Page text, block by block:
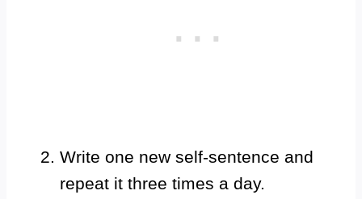
Write one new self-sentence and
repeat it three times a day.